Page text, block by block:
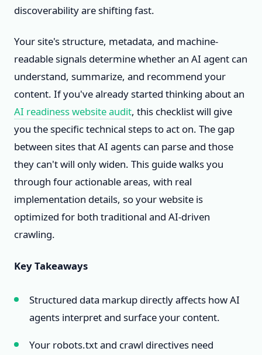
discoverability are shifting fast.
Your site's structure, metadata, and machine-
readable signals determine whether an AI agent can
understand, summarize, and recommend your
content. If you've already started thinking about an
AI readiness website audit, this checklist will give
you the specific technical steps to act on. The gap
between sites that AI agents can parse and those
they can't will only widen. This guide walks you
through four actionable areas, with real
implementation details, so your website is
optimized for both traditional and AI-driven
crawling.
Key Takeaways
Structured data markup directly affects how AI
agents interpret and surface your content.
Your robots.txt and crawl directives need